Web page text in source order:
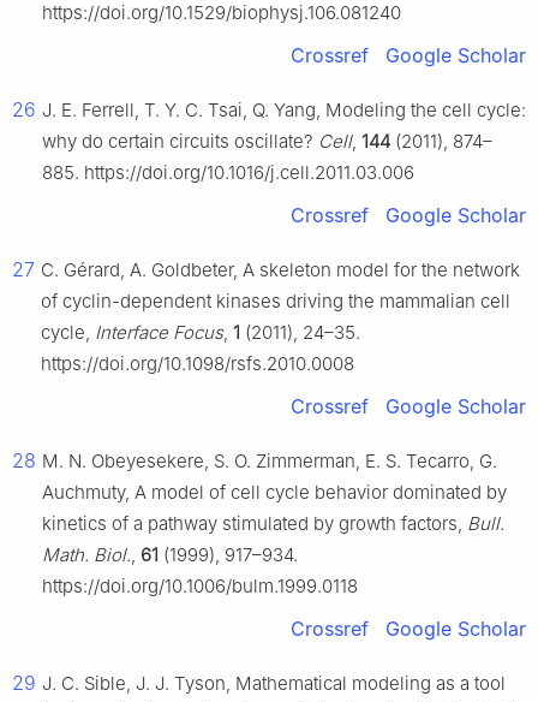
https://doi.org/10.1529/biophysj.106.081240
Crossref Google Scholar
26 J. E. Ferrell, T. Y. C. Tsai, Q. Yang, Modeling the cell cycle:
why do certain circuits oscillate? Cell, 144 (2011), 874–
885. https://doi.org/10.1016/j.cell.2011.03.006
Crossref Google Scholar
27 C. Gérard, A. Goldbeter, A skeleton model for the network
of cyclin-dependent kinases driving the mammalian cell
cycle, Interface Focus, 1 (2011), 24–35.
https://doi.org/10.1098/rsfs.2010.0008
Crossref Google Scholar
28 M. N. Obeyesekere, S. O. Zimmerman, E. S. Tecarro, G.
Auchmuty, A model of cell cycle behavior dominated by
kinetics of a pathway stimulated by growth factors, Bull.
Math. Biol., 61 (1999), 917–934.
https://doi.org/10.1006/bulm.1999.0118
Crossref Google Scholar
29 J. C. Sible, J. J. Tyson, Mathematical modeling as a tool